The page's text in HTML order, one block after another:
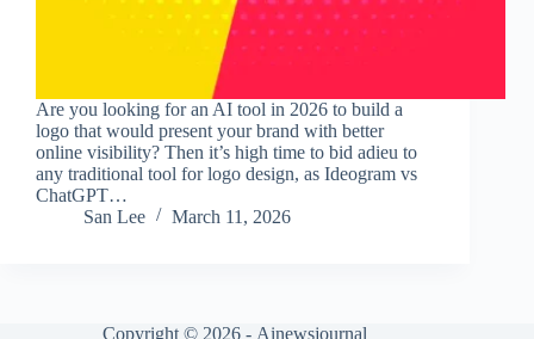
Are you looking for an AI tool in 2026 to build a
logo that would present your brand with better
online visibility? Then it’s high time to bid adieu to
any traditional tool for logo design, as Ideogram vs
ChatGPT…
San Lee
March 11, 2026
Copyright © 2026 - Ainewsjournal